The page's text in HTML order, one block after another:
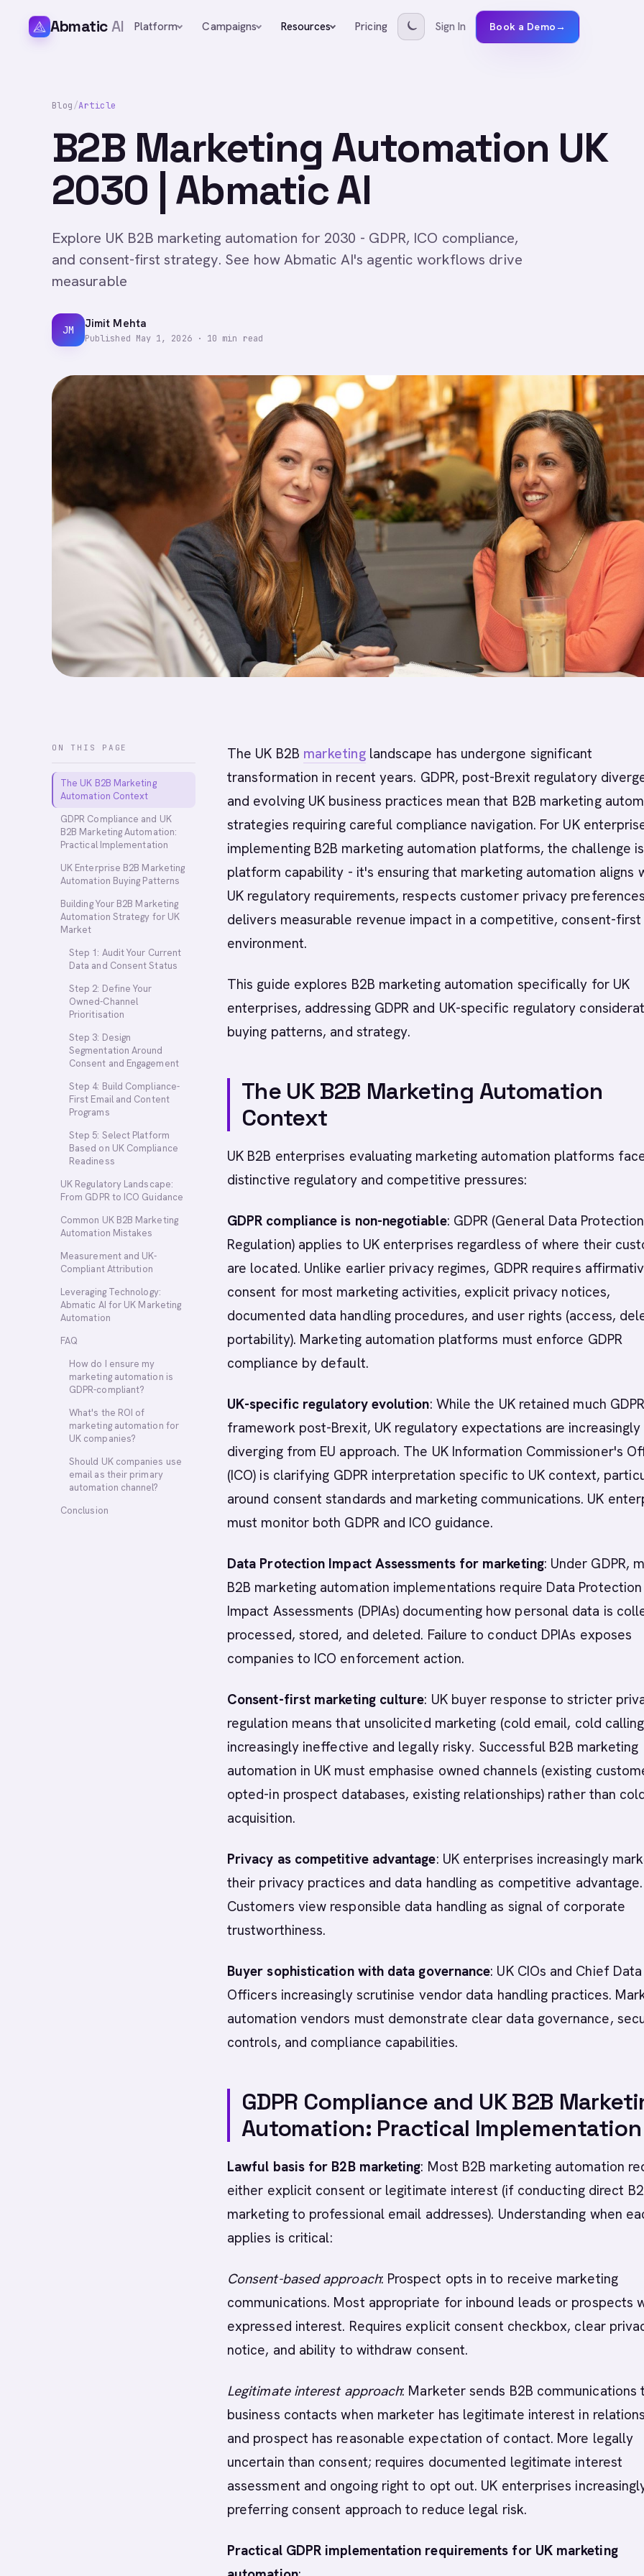
AbmaticAI Platform Campaigns Resources Pricing Sign In Book a Demo→
Blog/Article
B2B Marketing Automation UK
2030 | Abmatic AI
Explore UK B2B marketing automation for 2030 - GDPR, ICO compliance,
and consent-first strategy. See how Abmatic AI's agentic workflows drive
measurable
JM Jimit Mehta
Published May 1, 2026· 10 min read
ON THIS PAGE
The UK B2B Marketing
Automation Context
GDPR Compliance and UK
B2B Marketing Automation:
Practical Implementation
UK Enterprise B2B Marketing
Automation Buying Patterns
Building Your B2B Marketing
Automation Strategy for UK
Market
Step 1: Audit Your Current
Data and Consent Status
Step 2: Define Your
Owned-Channel
Prioritisation
Step 3: Design
Segmentation Around
Consent and Engagement
Step 4: Build Compliance-
First Email and Content
Programs
Step 5: Select Platform
Based on UK Compliance
Readiness
UK Regulatory Landscape:
From GDPR to ICO Guidance
Common UK B2B Marketing
Automation Mistakes
Measurement and UK-
Compliant Attribution
Leveraging Technology:
Abmatic AI for UK Marketing
Automation
FAQ
How do I ensure my
marketing automation is
GDPR-compliant?
What's the ROI of
marketing automation for
UK companies?
Should UK companies use
email as their primary
automation channel?
Conclusion
The UK B2B marketinglandscape has undergone significant
transformation in recent years. GDPR, post-Brexit regulatory
and evolving UK business practices mean that B2B marketing
strategies requiring careful compliance navigation. For UK
implementing B2B marketing automation platforms, the challenge
platform capability - it's ensuring that marketing automation aligns
UK regulatory requirements, respects customer privacy
delivers measurable revenue impact in a competitive, consent-first
environment.
This guide explores B2B marketing automation specifically for UK
enterprises, addressing GDPR and UK-specific regulatory
buying patterns, and strategy.
The UK B2B Marketing Automation
Context
UK B2B enterprises evaluating marketing automation platforms
distinctive regulatory and competitive pressures:
GDPR compliance is non-negotiable: GDPR (General Data Protection
Regulation) applies to UK enterprises regardless of where their
are located. Unlike earlier privacy regimes, GDPR requires
consent for most marketing activities, explicit privacy notices,
documented data handling procedures, and user rights (access,
portability). Marketing automation platforms must enforce GDPR
compliance by default.
UK-specific regulatory evolution: While the UK retained much GDPR
framework post-Brexit, UK regulatory expectations are increasingly
diverging from EU approach. The UK Information Commissioner's
(ICO) is clarifying GDPR interpretation specific to UK context,
around consent standards and marketing communications. UK
must monitor both GDPR and ICO guidance.
Data Protection Impact Assessments for marketing: Under GDPR,
B2B marketing automation implementations require Data Protection
Impact Assessments (DPIAs) documenting how personal data is
processed, stored, and deleted. Failure to conduct DPIAs exposes
companies to ICO enforcement action.
Consent-first marketing culture: UK buyer response to stricter
regulation means that unsolicited marketing (cold email, cold
increasingly ineffective and legally risky. Successful B2B marketing
automation in UK must emphasise owned channels (existing
opted-in prospect databases, existing relationships) rather than
acquisition.
Privacy as competitive advantage: UK enterprises increasingly
their privacy practices and data handling as competitive advantage.
Customers view responsible data handling as signal of corporate
trustworthiness.
Buyer sophistication with data governance: UK CIOs and Chief Data
Officers increasingly scrutinise vendor data handling practices.
automation vendors must demonstrate clear data governance,
controls, and compliance capabilities.
GDPR Compliance and UK B2B
Automation: Practical Implementation
Lawful basis for B2B marketing: Most B2B marketing automation
either explicit consent or legitimate interest (if conducting direct
marketing to professional email addresses). Understanding when
applies is critical:
Consent-based approach: Prospect opts in to receive marketing
communications. Most appropriate for inbound leads or prospects
expressed interest. Requires explicit consent checkbox, clear
notice, and ability to withdraw consent.
Legitimate interest approach: Marketer sends B2B communications
business contacts when marketer has legitimate interest in
and prospect has reasonable expectation of contact. More legally
uncertain than consent; requires documented legitimate interest
assessment and ongoing right to opt out. UK enterprises
preferring consent approach to reduce legal risk.
Practical GDPR implementation requirements for UK marketing